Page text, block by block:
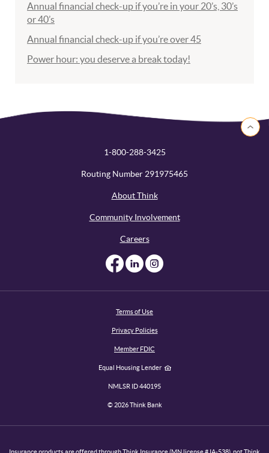
Annual financial check-up if you’re in your 20’s, 30’s
or 40’s
Annual financial check-up if you’re over 45
Power hour: you deserve a break today!
Back
1-800-288-3425
Routing Number 291975465
About Think
Community Involvement
Careers
Like us on Facebook
Like us on
Follow us on
Terms of Use
Privacy Policies
Member FDIC
Equal Housing Lender
NMLSR ID 440195
© 2026Think Bank
Insurance products are offered through Think Insurance (MN license # IA-538), not Think